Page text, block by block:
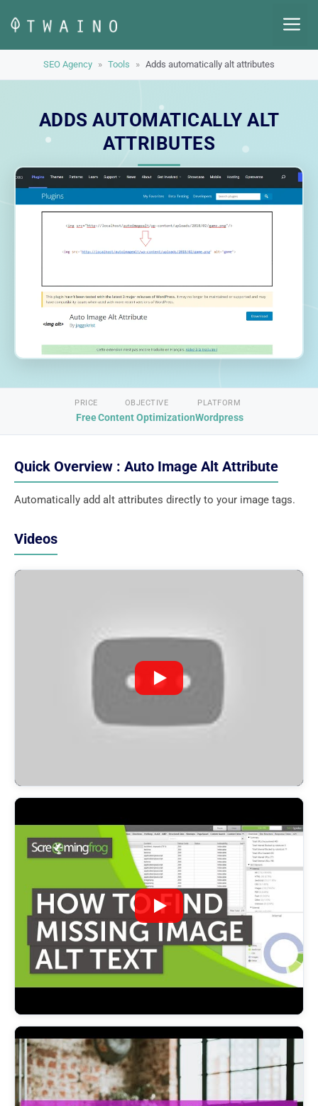
content
SEO Agency » Tools » Adds automatically alt attributes
ADDS AUTOMATICALLY ALT
ATTRIBUTES
PRICE
Free
OBJECTIVE
Content Optimization
PLATFORM
Wordpress
Quick Overview : Auto Image Alt Attribute
Automatically add alt attributes directly to your image tags.
Videos